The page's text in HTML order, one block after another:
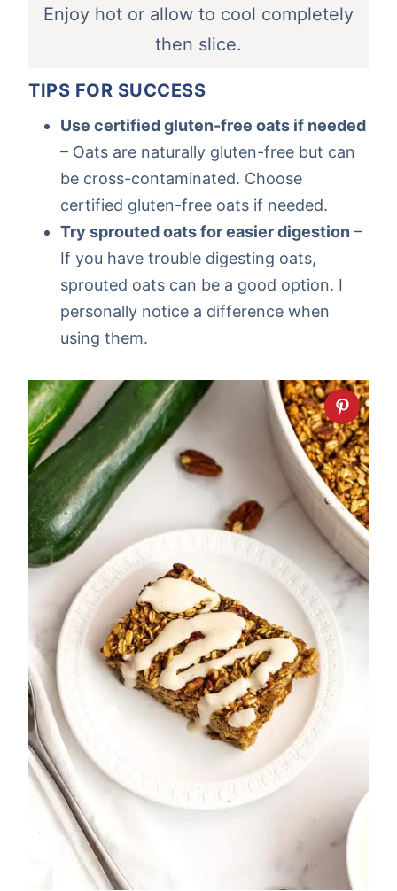
Enjoy hot or allow to cool completely
then slice.
TIPS FOR SUCCESS
Use certified gluten-free oats if needed
– Oats are naturally gluten-free but can
be cross-contaminated. Choose
certified gluten-free oats if needed.
Try sprouted oats for easier digestion –
If you have trouble digesting oats,
sprouted oats can be a good option. I
personally notice a difference when
using them.